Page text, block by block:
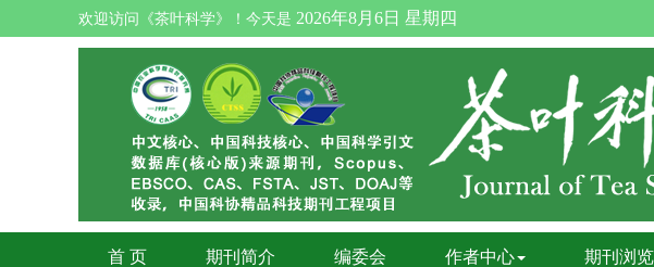
欢迎访问《茶叶科学》！今天是 2026年8月6日 星期四
首 页 期刊简介 编委会 作者中心 期刊浏览